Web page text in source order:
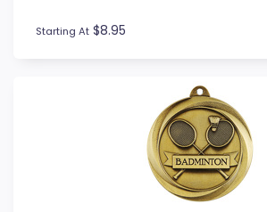
Starting At $8.95